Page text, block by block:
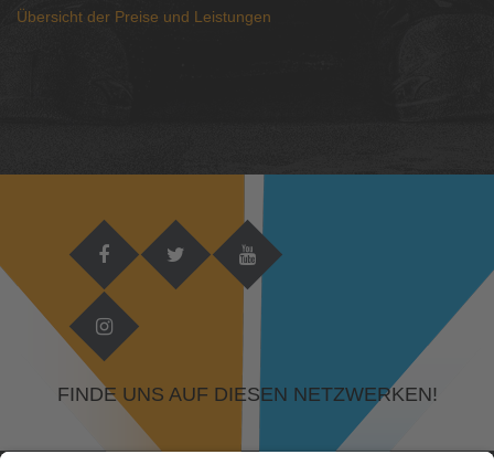
Übersicht der Preise und Leistungen
FINDE UNS AUF DIESEN NETZWERKEN!